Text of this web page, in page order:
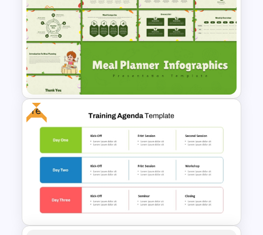
Beauty Salon Business Plan
PowerPoint Templates
Meal Planning Infographics
PowerPoint Presentation
Templates
Free